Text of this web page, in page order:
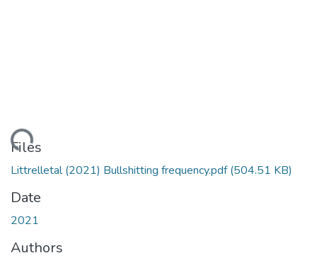
Loading...
Files
Littrelletal (2021) Bullshitting frequency.pdf(504.51 KB)
Date
2021
Authors